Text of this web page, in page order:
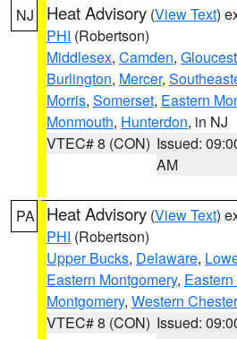
NJ Heat Advisory (View Text)
PHI (Robertson)
Middlesex, Camden,
Burlington, Mercer,
Morris, Somerset, Eastern
Monmouth, Hunterdon, in NJ
VTEC# 8 (CON) Issued:
AM
PA Heat Advisory (View Text)
PHI (Robertson)
Upper Bucks, Delaware,
Eastern Montgomery,
Montgomery, Western Chester
VTEC# 8 (CON) Issued: